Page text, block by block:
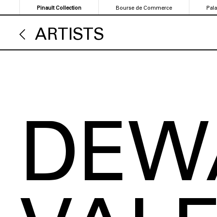
to
content
Pinault Collection Bourse de Commerce
ARTISTS